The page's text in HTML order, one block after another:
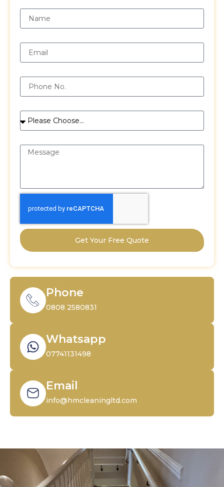
Get Your Free Quote
Phone
0808 2580831
Whatsapp
07741131498
Email
info@hmcleaningltd.com